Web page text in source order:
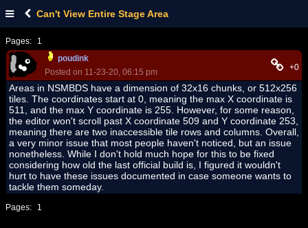
Can't View Entire Stage Area
Pages:
1
poudink
Posted on 11-23-20, 06:15 pm
+0
Areas in NSMBDS have a dimension of 32x16 chunks, or 512x256
tiles. The coordinates start at 0, meaning the max X coordinate is
511, and the max Y coordinate is 255. However, for some reason,
the editor won't scroll past X coordinate 509 and Y coordinate 253,
meaning there are two inaccessible tile rows and columns. Overall,
a very minor issue that most people haven't noticed, but an issue
nonetheless. While I don't hold much hope for this to be fixed
considering how old the last official build is, I figured it wouldn't
hurt to have these issues documented in case someone wants to
tackle them someday.
Pages: 1